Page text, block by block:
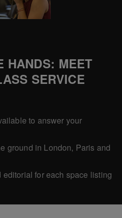
HANDS: MEET
SERVICE
to answer your
ground in London, Paris and
editorial for each space listing